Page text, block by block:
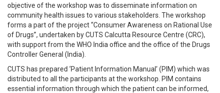
objective of the workshop was to disseminate information on
community health issues to various stakeholders. The workshop
forms a part of the project “Consumer Awareness on Rational Use
of Drugs”, undertaken by CUTS Calcutta Resource Centre (CRC),
with support from the WHO India office and the office of the Drugs
Controller General (India).
CUTS has prepared ‘Patient Information Manual’ (PIM) which was
distributed to all the participants at the workshop. PIM contains
essential information through which the patient can be informed,